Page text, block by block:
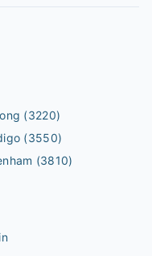
(3220)
(3550)
(3810)